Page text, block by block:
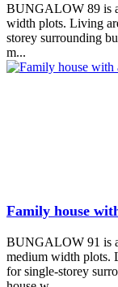
BUNGALOW 89 is a
width plots. Living
storey surrounding
m...
Family house
BUNGALOW 91 is a
medium width plots.
for single-storey